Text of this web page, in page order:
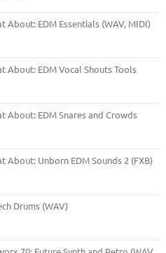
About: EDM Essentials (WAV, MIDI)
About: EDM Vocal Shouts Tools
About: EDM Snares and Crowds
About: Unborn EDM Sounds 2 (FXB)
Drums (WAV)